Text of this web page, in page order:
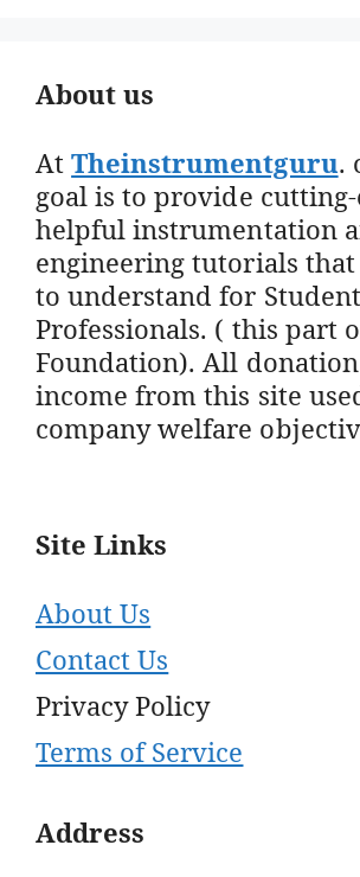
About us
AtTheinstrumentguru.
goal is to provide cutting-
helpful instrumentation
engineering tutorials that
to understand for
Professionals. ( this part
Foundation). All
income from this site
company welfare
Site Links
About Us
Contact Us
Privacy Policy
Terms of Service
Address